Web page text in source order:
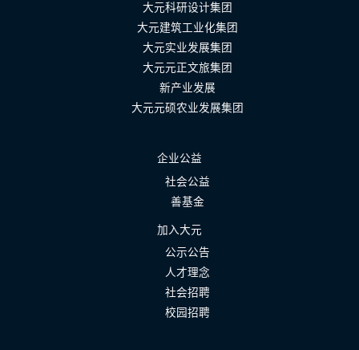
大元科研设计集团
大元建筑工业化集团
大元实业发展集团
大元元正文旅集团
新产业发展
大元元硕农业发展集团
企业公益
社会公益
善基金
加入大元
公示公告
人才理念
社会招聘
校园招聘